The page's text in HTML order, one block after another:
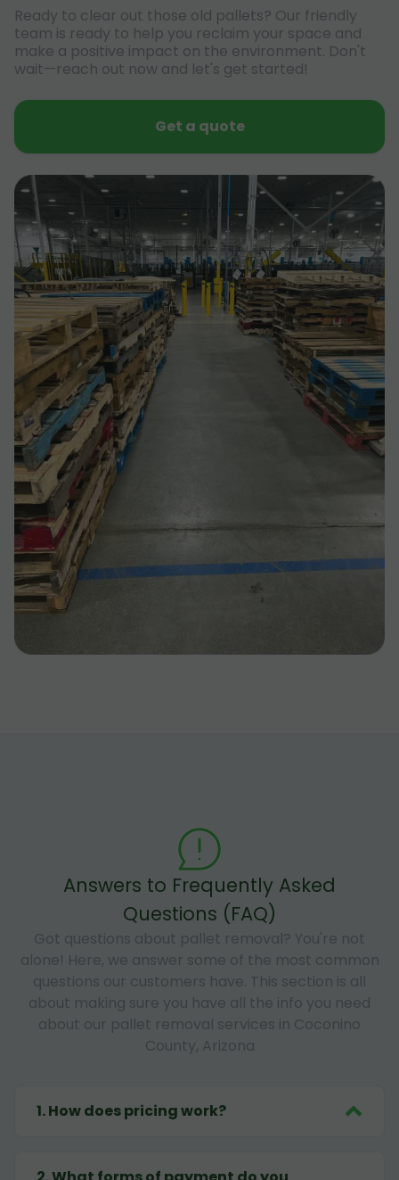
Ready to clear out those old pallets? Our friendly
team is ready to help you reclaim your space and
make a positive impact on the environment. Don't
wait—reach out now and let's get started!
Get a quote
Answers to Frequently Asked
Questions (FAQ)
Got questions about pallet removal? You're not
alone! Here, we answer some of the most common
questions our customers have. This section is all
about making sure you have all the info you need
about our pallet removal services in Coconino
County, Arizona
1.How does pricing work?